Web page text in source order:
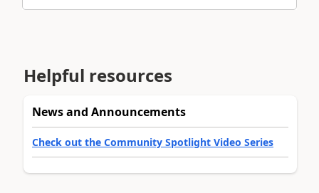
Helpful resources
News and Announcements
Check out the Community Spotlight Video Series